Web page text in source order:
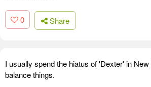
0 Share
I usually spend the hiatus of 'Dexter' in
balance things.